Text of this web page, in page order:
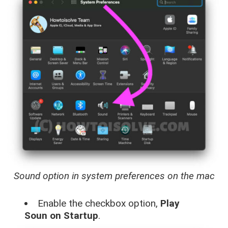
Sound option in system preferences on the mac
Enable the checkbox option, Play
Soun on Startup.